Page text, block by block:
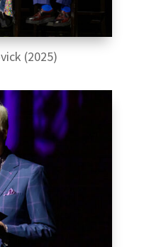
(2025)